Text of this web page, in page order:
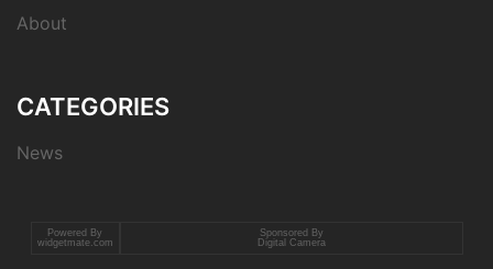
About
CATEGORIES
News
Powered By
widgetmate.com
Sponsored By
Digital Camera